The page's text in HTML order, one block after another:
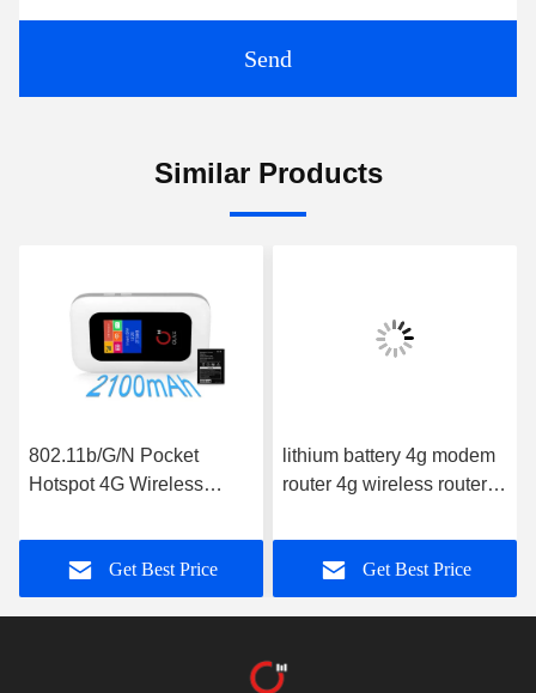
Send
Similar Products
802.11b/G/N Pocket
Hotspot 4G Wireless
OLAX MF980L ROHS
Get Best Price
lithium battery 4g modem
router 4g wireless router
wifi hotspot mf981vs
Get Best Price